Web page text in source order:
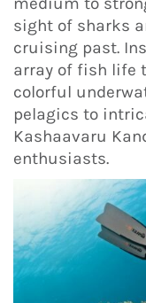
medium to
sight of sharks
cruising past.
array of fish life
colorful
pelagics to
Kashaavaru
enthusiasts.